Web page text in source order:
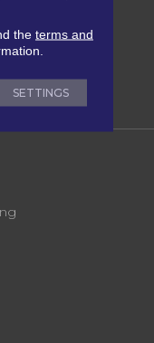
the terms and
SETTINGS